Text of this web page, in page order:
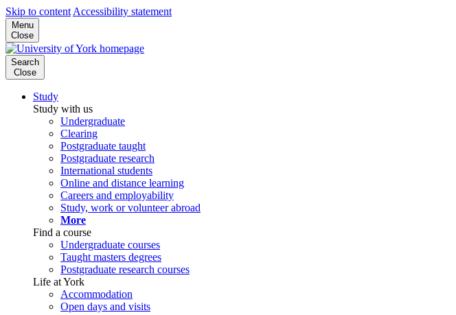
Skip to content Accessibility statement
Menu
Close
Search
Close
Study
Study with us
Undergraduate
Clearing
Postgraduate taught
Postgraduate research
International students
Online and distance learning
Careers and employability
Study, work or volunteer abroad
More
Find a course
Undergraduate courses
Taught masters degrees
Postgraduate research courses
Life at York
Accommodation
Open days and visits